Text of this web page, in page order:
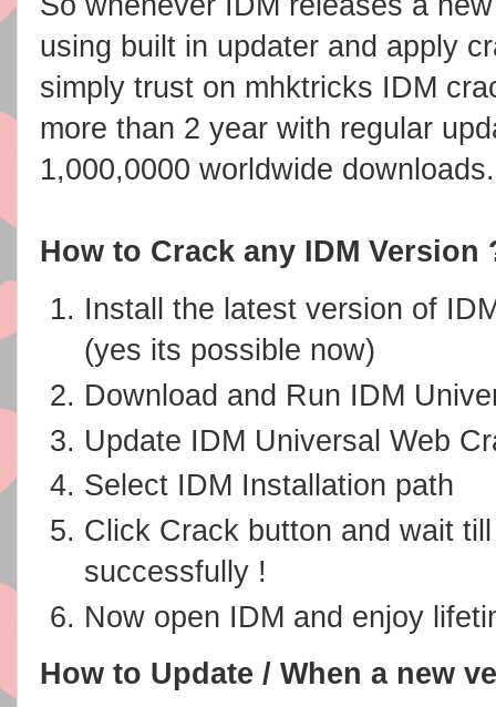
using built in updater and apply
simply trust on mhktricks IDM
more than 2 year with regular
1,000,0000 worldwide downloads.
How to Crack any IDM Version
Install the latest version of
(yes its possible now)
Download and Run IDM
Update IDM Universal Web
Select IDM Installation path
Click Crack button and wait
successfully !
Now open IDM and enjoy
How to Update / When a new